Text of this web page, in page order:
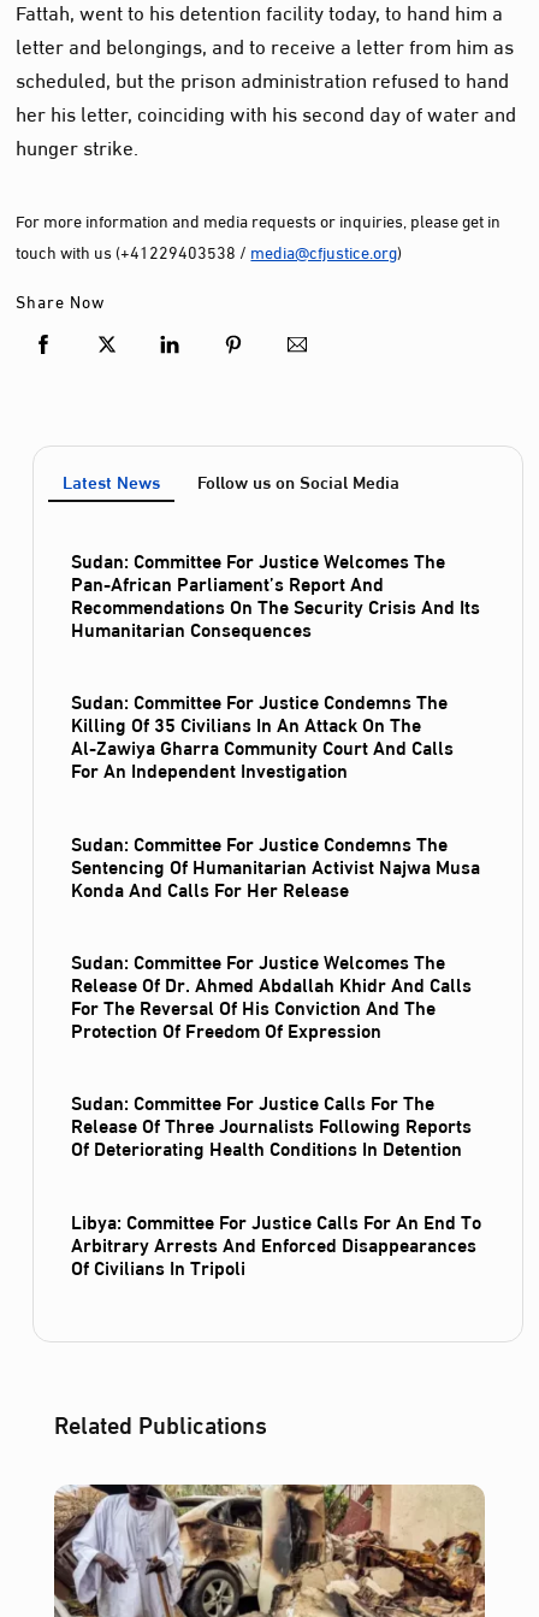
Fattah, went to his detention facility today, to hand him a
letter and belongings, and to receive a letter from him as
scheduled, but the prison administration refused to hand
her his letter, coinciding with his second day of water and
hunger strike.
For more information and media requests or inquiries, please get in
touch with us (+41229403538 / media@cfjustice.org)
Share Now
Latest News Follow us on Social Media
Sudan: Committee For Justice Welcomes The
Pan-African Parliament’s Report And
Recommendations On The Security Crisis And Its
Humanitarian Consequences
Sudan: Committee For Justice Condemns The
Killing Of 35 Civilians In An Attack On The
Al‑Zawiya Gharra Community Court And Calls
For An Independent Investigation
Sudan: Committee For Justice Condemns The
Sentencing Of Humanitarian Activist Najwa Musa
Konda And Calls For Her Release
Sudan: Committee For Justice Welcomes The
Release Of Dr. Ahmed Abdallah Khidr And Calls
For The Reversal Of His Conviction And The
Protection Of Freedom Of Expression
Sudan: Committee For Justice Calls For The
Release Of Three Journalists Following Reports
Of Deteriorating Health Conditions In Detention
Libya: Committee For Justice Calls For An End To
Arbitrary Arrests And Enforced Disappearances
Of Civilians In Tripoli
Related Publications